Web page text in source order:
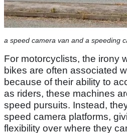
a speed camera van and a speeding
For motorcyclists, the irony
bikes are often associated
because of their ability to
as riders, these machines
speed pursuits. Instead,
speed camera platforms,
flexibility over where they